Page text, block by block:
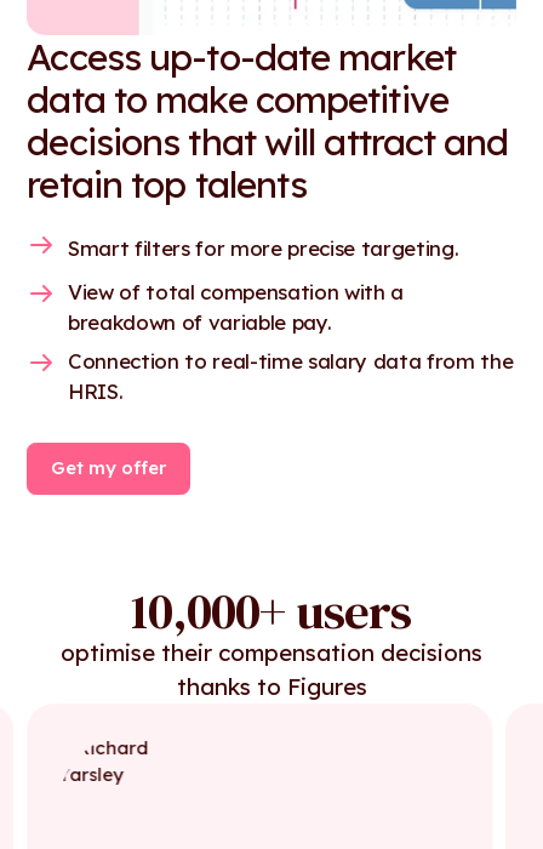
Access up-to-date market
data to make competitive
decisions that will attract and
retain top talents
Smart filters for more precise targeting.
View of total compensation with a
breakdown of variable pay.
Connection to real-time salary data from the
HRIS.
Get my offer
10,000+ users
optimise their compensation decisions
thanks to Figures